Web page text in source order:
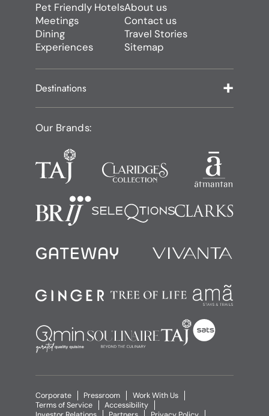
Pet Friendly Hotels
Meetings
Dining
Experiences
About us
Contact us
Travel Stories
Sitemap
Destinations
Our Brands:
Corporate Pressroom
Work With Us
Terms of Service
Accessibility